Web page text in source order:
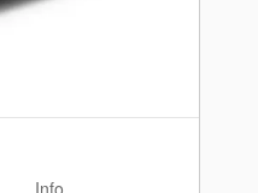
Info